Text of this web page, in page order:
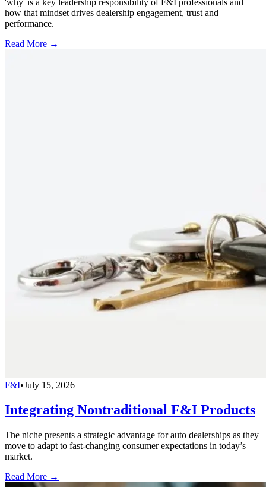
how that mindset drives dealership engagement, trust and
performance.
Read More →
F&I•July 15, 2026
Integrating Nontraditional F&I Products
The niche presents a strategic advantage for auto dealerships as they
move to adapt to fast-changing consumer expectations in today’s
market.
Read More →